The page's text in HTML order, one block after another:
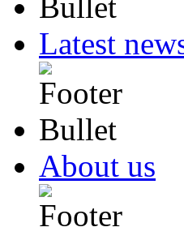
Latest
About us